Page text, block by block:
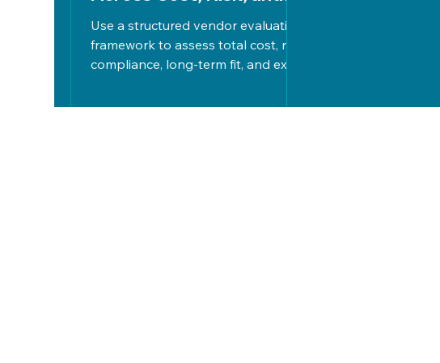
Long-Term Fit
Use a structured vendor evaluation
framework to assess total cost, risk,
compliance, long-term fit, and exit